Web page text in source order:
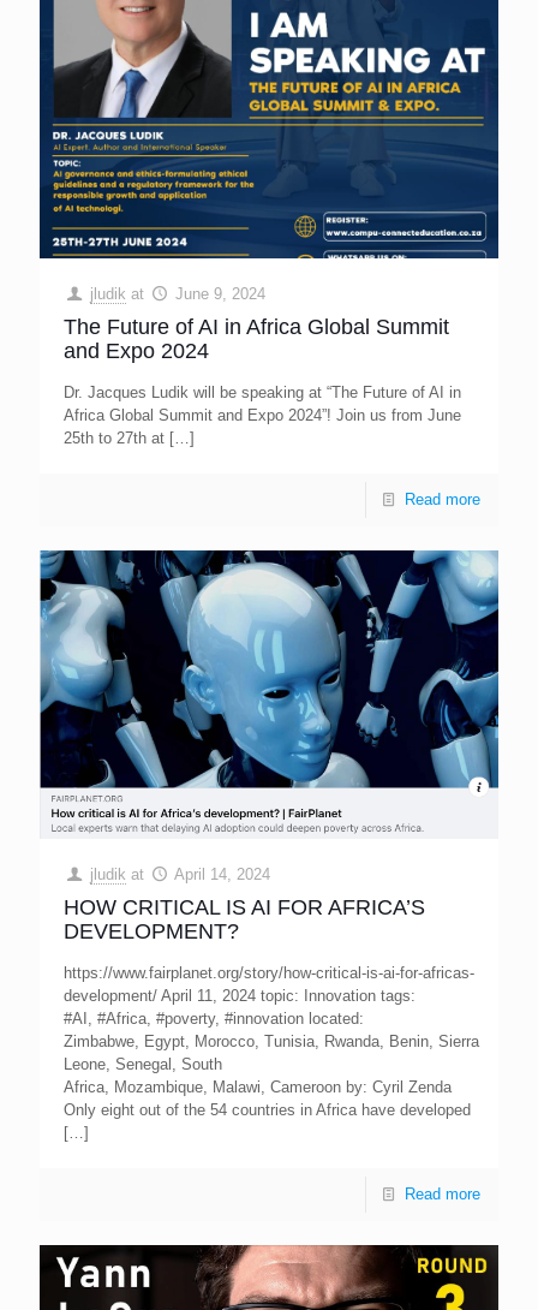
jludik at June 9, 2024
The Future of AI in Africa Global Summit
and Expo 2024
Dr. Jacques Ludik will be speaking at “The Future of AI in
Africa Global Summit and Expo 2024”! Join us from June
25th to 27th at […]
Read more
jludik at April 14, 2024
HOW CRITICAL IS AI FOR AFRICA’S
DEVELOPMENT?
https://www.fairplanet.org/story/how-critical-is-ai-for-africas-
development/ April 11, 2024 topic: Innovation tags:
#AI, #Africa, #poverty, #innovation located:
Zimbabwe, Egypt, Morocco, Tunisia, Rwanda, Benin, Sierra
Leone, Senegal, South
Africa, Mozambique, Malawi, Cameroon by: Cyril Zenda
Only eight out of the 54 countries in Africa have developed
[…]
Read more